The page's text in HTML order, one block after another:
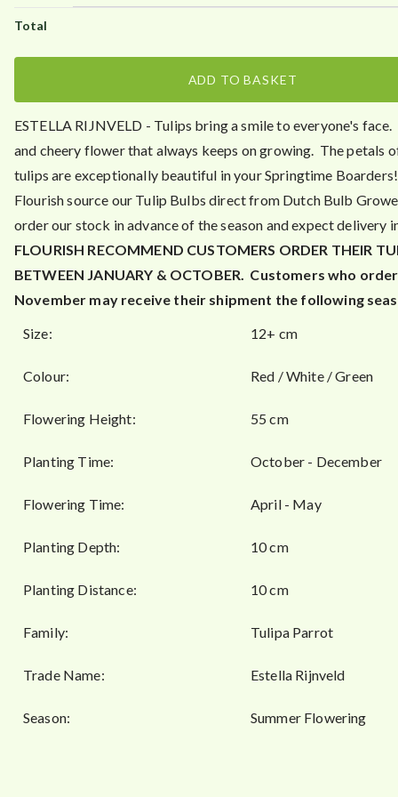
0
ADD TO BASKET
ESTELLA RIJNVELD - Tulips bring a smile to everyone's
and cheery flower that always keeps on growing. The petals
tulips are exceptionally beautiful in your Springtime Boarders!
Flourish source our Tulip Bulbs direct from Dutch Bulb
order our stock in advance of the season and expect delivery
FLOURISH RECOMMEND CUSTOMERS ORDER THEIR
BETWEEN JANUARY & OCTOBER. Customers who
November may receive their shipment the following
Size:
12+ cm
Colour: Red / White / Green
Flowering Height: 55 cm
Planting Time: October - December
Flowering Time: April - May
Planting Depth: 10 cm
Planting Distance: 10 cm
Family: Tulipa Parrot
Trade Name: Estella Rijnveld
Season: Summer Flowering